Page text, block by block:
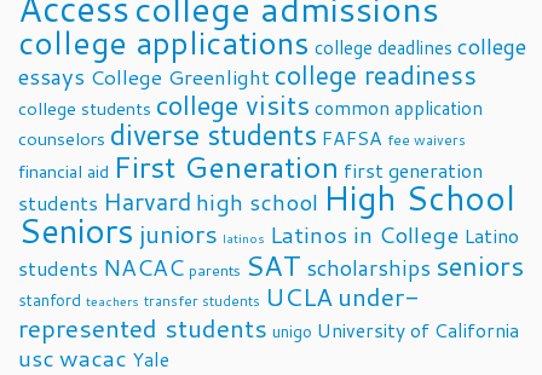
college applications college deadlines college
essays College Greenlight college readiness
college students college visits common application
counselors diverse students FAFSA fee waivers
financial aid First Generation first generation
students Harvard high school High School
Seniors juniors latinos Latinos in College Latino
students NACAC parents SAT scholarships seniors
stanford teachers transfer students UCLA under-
represented students unigo University of California
uscwacac Yale